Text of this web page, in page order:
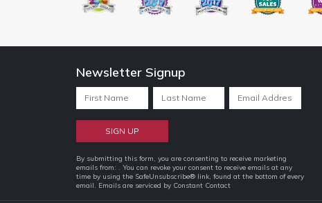
Newsletter Signup
Constant
Contact
Use.
By submitting this form, you are consenting to receive marketing
emails from: . You can revoke your consent to receive emails at any
time by using the SafeUnsubscribe® link, found at the bottom of every
email. Emails are serviced by Constant Contact